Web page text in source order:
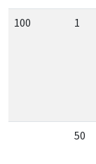
100 1
50